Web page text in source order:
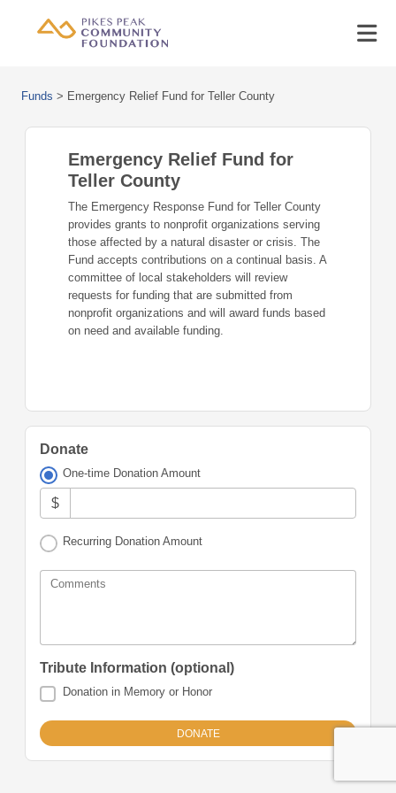
Funds > Emergency Relief Fund for Teller County
Emergency Relief Fund for
Teller County
The Emergency Response Fund for Teller County
provides grants to nonprofit organizations serving
those affected by a natural disaster or crisis. The
Fund accepts contributions on a continual basis. A
committee of local stakeholders will review
requests for funding that are submitted from
nonprofit organizations and will award funds based
on need and available funding.
Donate
One-time Donation Amount
$
Recurring Donation Amount
Comments
Tribute Information (optional)
Donation in Memory or Honor